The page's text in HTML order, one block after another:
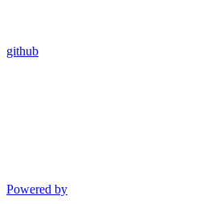
github
Powered by